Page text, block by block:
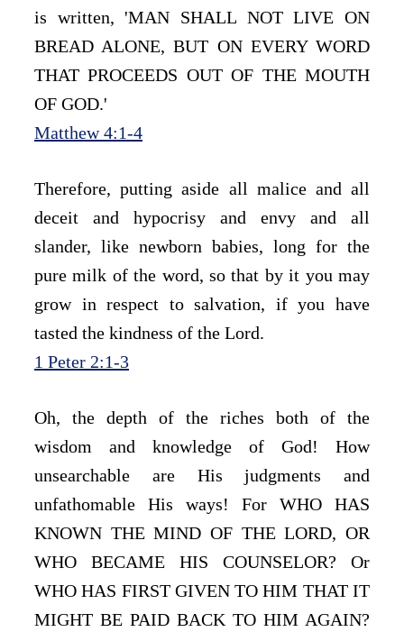
is written, 'MAN SHALL NOT LIVE ON
BREAD ALONE, BUT ON EVERY WORD
THAT PROCEEDS OUT OF THE MOUTH
OF GOD.'
Matthew 4:1-4
Therefore, putting aside all malice and all
deceit and hypocrisy and envy and all
slander, like newborn babies, long for the
pure milk of the word, so that by it you may
grow in respect to salvation, if you have
tasted the kindness of the Lord.
1 Peter 2:1-3
Oh, the depth of the riches both of the
wisdom and knowledge of God! How
unsearchable are His judgments and
unfathomable His ways! For WHO HAS
KNOWN THE MIND OF THE LORD, OR
WHO BECAME HIS COUNSELOR? Or
WHO HAS FIRST GIVEN TO HIM THAT IT
MIGHT BE PAID BACK TO HIM AGAIN?